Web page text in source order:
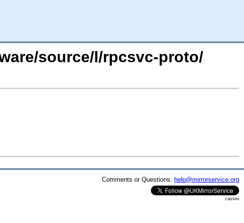
source/l/rpcsvc-proto/
Comments or Questions: help@mirrorservice.org
cassini